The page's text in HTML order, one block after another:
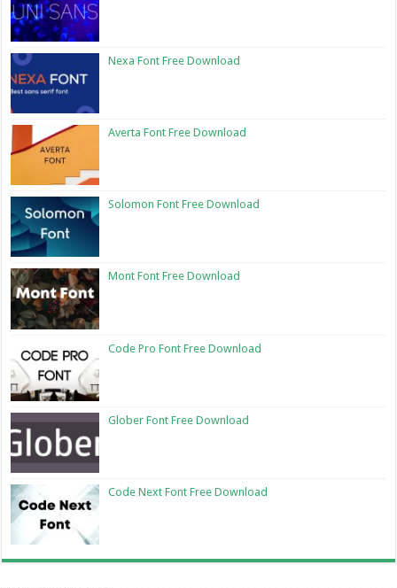
Nexa Font Free Download
Averta Font Free Download
Solomon Font Free Download
Mont Font Free Download
Code Pro Font Free Download
Glober Font Free Download
Code Next Font Free Download